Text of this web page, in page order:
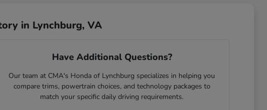
in Lynchburg, VA
Have Additional Questions?
Our team at CMA's Honda of Lynchburg specializes in helping you
compare trims, powertrain choices, and technology packages to
match your specific daily driving requirements.